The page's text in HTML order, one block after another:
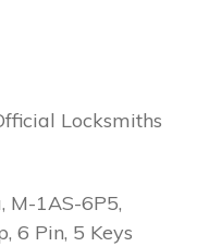
Locksmiths
M-1AS-6P5,
6 Pin, 5 Keys